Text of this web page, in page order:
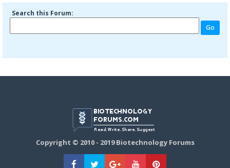
Search this Forum:
Copyright © 2010 - 2019 Biotechnology Forums